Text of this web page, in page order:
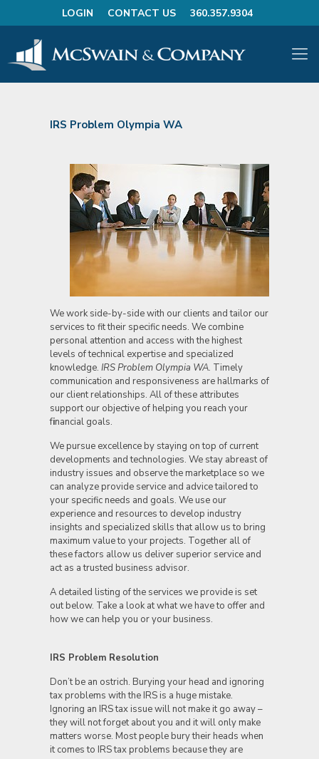
LOGIN CONTACT US 360.357.9304
IRS Problem Olympia WA
We work side-by-side with our clients and tailor our
services to fit their specific needs. We combine
personal attention and access with the highest
levels of technical expertise and specialized
knowledge. IRS Problem Olympia WA. Timely
communication and responsiveness are hallmarks of
our client relationships. All of these attributes
support our objective of helping you reach your
financial goals.
We pursue excellence by staying on top of current
developments and technologies. We stay abreast of
industry issues and observe the marketplace so we
can analyze provide service and advice tailored to
your specific needs and goals. We use our
experience and resources to develop industry
insights and specialized skills that allow us to bring
maximum value to your projects. Together all of
these factors allow us deliver superior service and
act as a trusted business advisor.
A detailed listing of the services we provide is set
out below. Take a look at what we have to offer and
how we can help you or your business.
IRS Problem Resolution
Don’t be an ostrich. Burying your head and ignoring
tax problems with the IRS is a huge mistake.
Ignoring an IRS tax issue will not make it go away –
they will not forget about you and it will only make
matters worse. Most people bury their heads when
it comes to IRS tax problems because they are